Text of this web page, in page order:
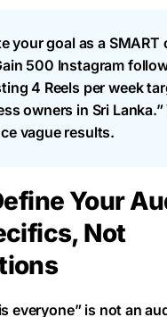
your goal as a SMART
500 Instagram
4 Reels per week
owners in Sri Lanka.”
vague results.
Your
Not
everyone” is not an